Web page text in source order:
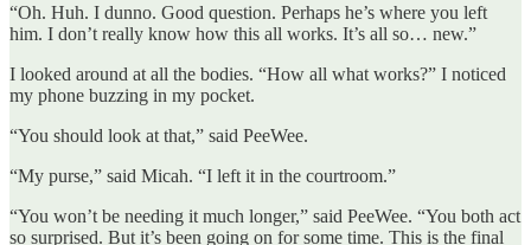
“Oh. Huh. I dunno. Good question. Perhaps he’s where you left
him. I don’t really know how this all works. It’s all so… new.”
I looked around at all the bodies. “How all what works?” I noticed
my phone buzzing in my pocket.
“You should look at that,” said PeeWee.
“My purse,” said Micah. “I left it in the courtroom.”
“You won’t be needing it much longer,” said PeeWee. “You both act
so surprised. But it’s been going on for some time. This is the final